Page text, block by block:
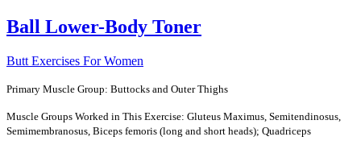
Ball Lower-Body Toner
Butt Exercises For Women
Primary Muscle Group: Buttocks and Outer Thighs
Muscle Groups Worked in This Exercise: Gluteus Maximus, Semitendinosus,
Semimembranosus, Biceps femoris (long and short heads); Quadriceps